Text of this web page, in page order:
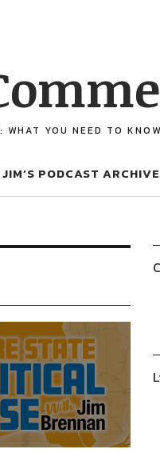
WHAT YOU NEED TO KNOW
JIM’S PODCAST ARCHIVE